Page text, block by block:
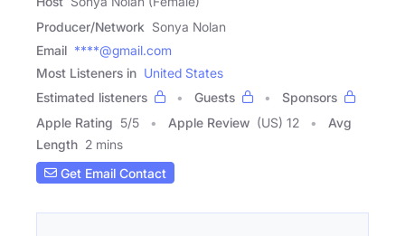
Producer/Network Sonya Nolan
Email ****@gmail.com
Most Listeners in United States
Estimated listeners
Guests
Sponsors
Apple Rating 5/5 Apple Review (US) 12
Avg
Length 2 mins
Get Email Contact